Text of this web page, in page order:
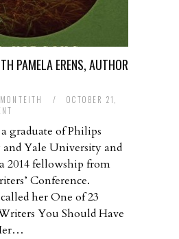
PAMELA ERENS, AUTHOR
/
OCTOBER 21,
graduate of Philips
and Yale University and
2014 fellowship from
Conference.
her One of 23
You Should Have